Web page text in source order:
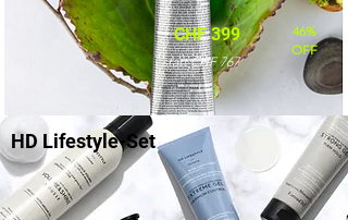
CHF 399
46%
OFF
statt CHF 767
HD Lifestyle-Set